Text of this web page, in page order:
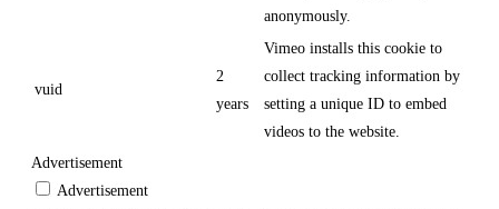
anonymously.
vuid
2
years
Vimeo installs this cookie to
collect tracking information by
setting a unique ID to embed
videos to the website.
Advertisement
Advertisement